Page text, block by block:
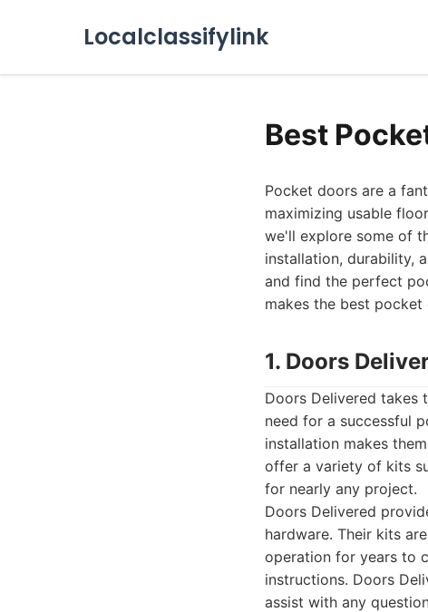
Localclassifylink
Best
Pocket doors are a
maximizing usable
we'll explore some of
installation, durability,
and find the perfect
makes the best
1. Doors
Doors Delivered takes
need for a successful
installation makes
offer a variety of kits
for nearly any project.
Doors Delivered
hardware. Their kits
operation for years to
instructions. Doors
assist with any